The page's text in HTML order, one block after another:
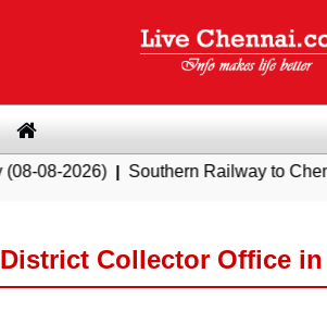
|Southern Railway to Chennai
District Collector Office